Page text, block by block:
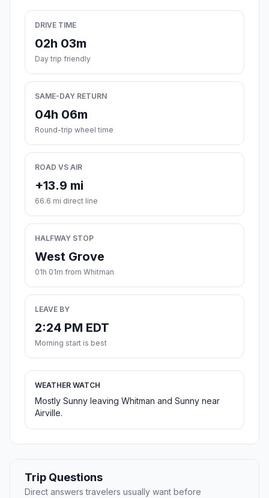
DRIVE TIME
02h 03m
Day trip friendly
SAME-DAY RETURN
04h 06m
Round-trip wheel time
ROAD VS AIR
+13.9 mi
66.6 mi direct line
HALFWAY STOP
West Grove
01h 01m from Whitman
LEAVE BY
2:24 PM EDT
Morning start is best
WEATHER WATCH
Mostly Sunny leaving Whitman and Sunny near
Airville.
Trip Questions
Direct answers travelers usually want before